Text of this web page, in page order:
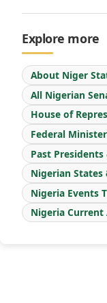
Explore more
About Niger
All Nigerian
House of
Federal
Past
Nigerian States
Nigeria Events
Nigeria Current